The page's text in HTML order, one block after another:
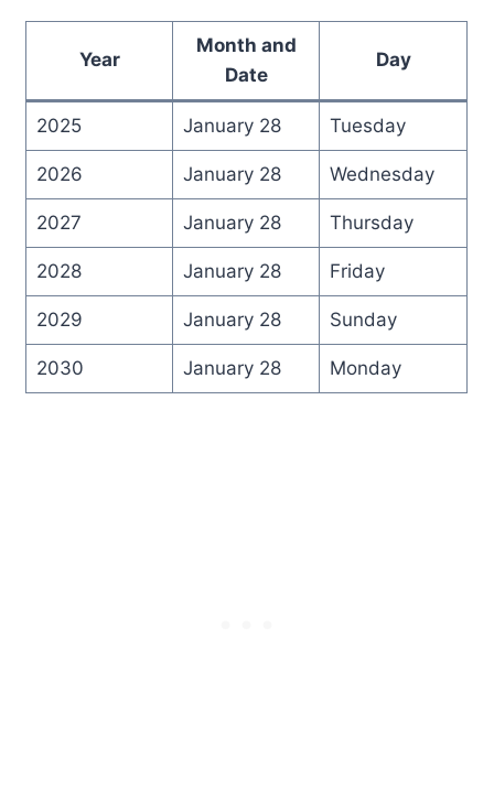
Year
Month and
Date
Day
2025 January 28 Tuesday
2026 January 28 Wednesday
2027 January 28 Thursday
2028 January 28 Friday
2029 January 28 Sunday
2030 January 28 Monday